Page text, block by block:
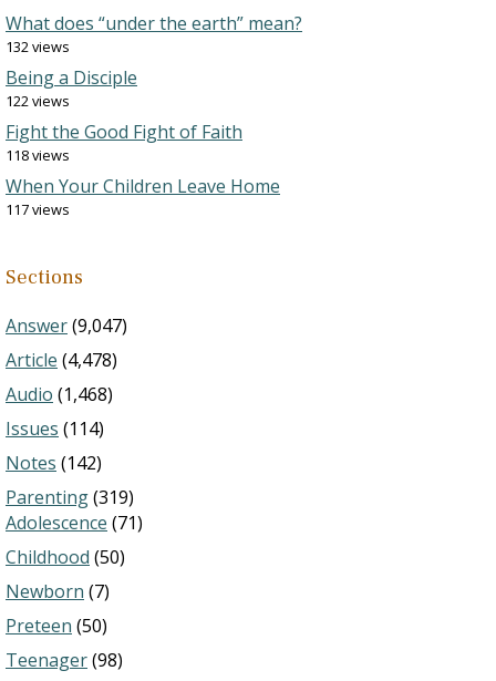
What does “under the earth” mean?
132 views
Being a Disciple
122 views
Fight the Good Fight of Faith
118 views
When Your Children Leave Home
117 views
Sections
Answer(9,047)
Article (4,478)
Audio (1,468)
Issues (114)
Notes (142)
Parenting(319)
Adolescence (71)
Childhood (50)
Newborn (7)
Preteen (50)
Teenager(98)